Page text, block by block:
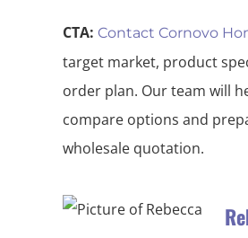
CTA: Contact Cornovo
target market, product
order plan. Our team will
compare options and
wholesale quotation.